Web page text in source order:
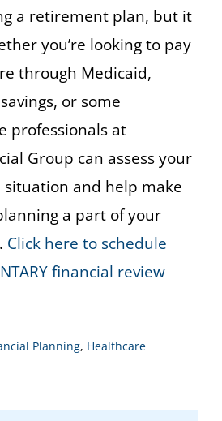
a retirement plan, but it
you’re looking to pay
through Medicaid,
or some
professionals at
Group can assess your
and help make
a part of your
Click here to schedule
financial review
Planning, Healthcare